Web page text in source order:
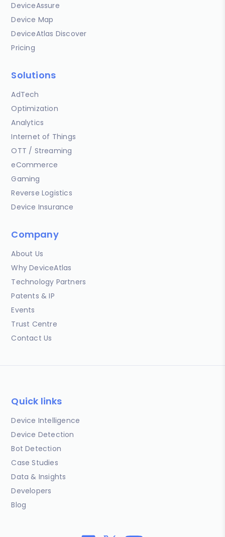
DeviceAssure
Device Map
DeviceAtlas Discover
Pricing
Solutions
AdTech
Optimization
Analytics
Internet of Things
OTT / Streaming
eCommerce
Gaming
Reverse Logistics
Device Insurance
Company
About Us
Why DeviceAtlas
Technology Partners
Patents & IP
Events
Trust Centre
Contact Us
Quick links
Device Intelligence
Device Detection
Bot Detection
Case Studies
Data & Insights
Developers
Blog